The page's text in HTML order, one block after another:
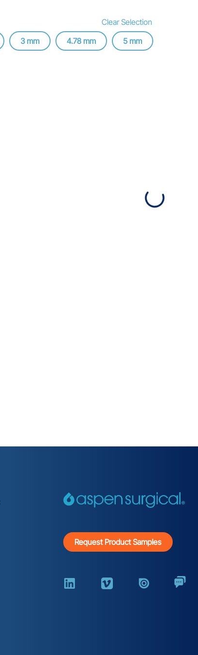
Clear Selection
3 mm 4.78 mm 5 mm
Request Product Samples